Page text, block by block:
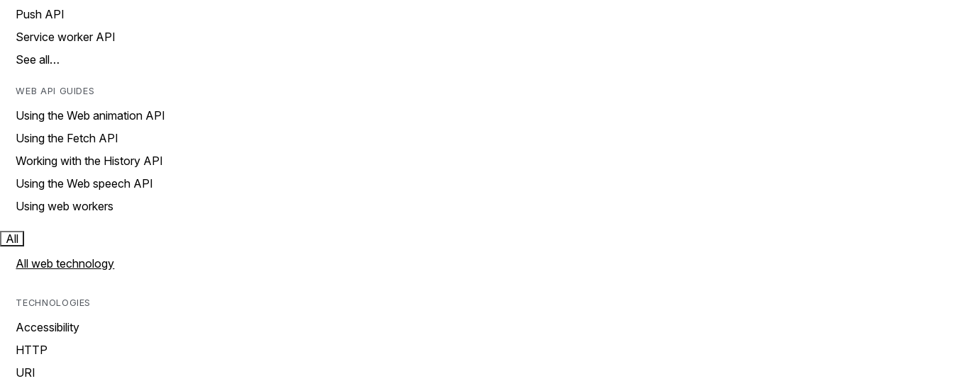
Push API
Service worker API
See all…
WEB API GUIDES
Using the Web animation API
Using the Fetch API
Working with the History API
Using the Web speech API
Using web workers
All
All web technology
TECHNOLOGIES
Accessibility
HTTP
URI